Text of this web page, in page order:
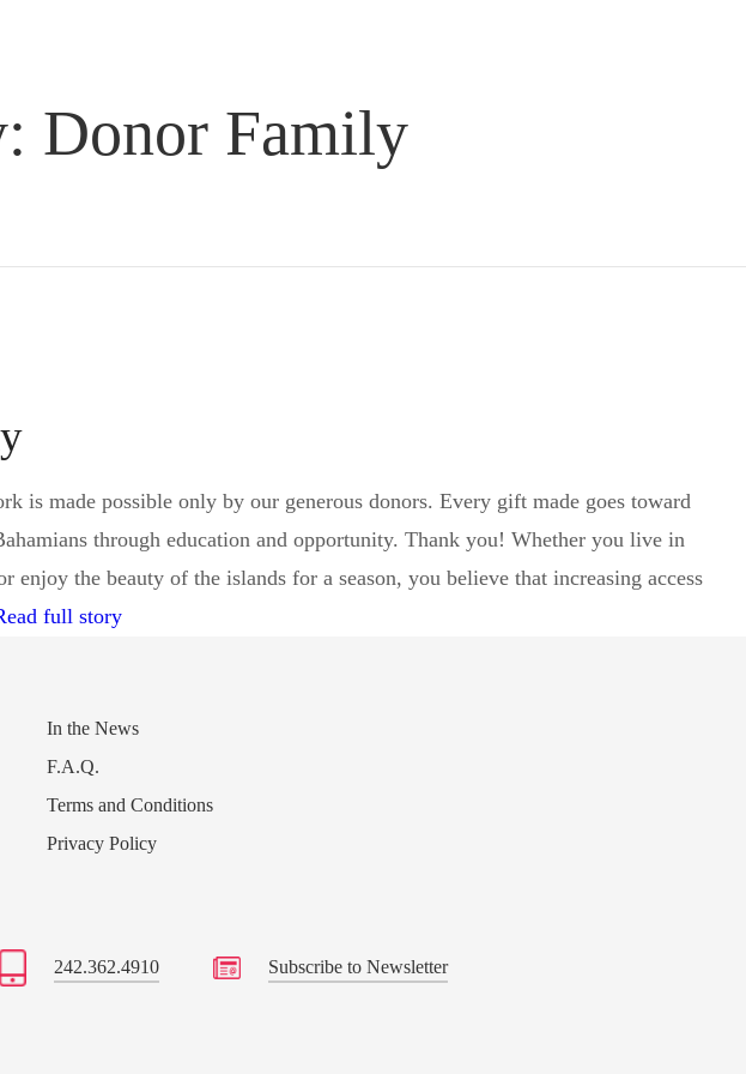
242.362.4910 Subscribe to Newsletter
Donor Family
is made possible only by our generous donors. Every gift made goes toward
through education and opportunity. Thank you! Whether you live in
enjoy the beauty of the islands for a season, you believe that increasing access
full storyDonor Family
In the News
F.A.Q.
Terms and Conditions
Privacy Policy
242.362.4910 Subscribe to Newsletter